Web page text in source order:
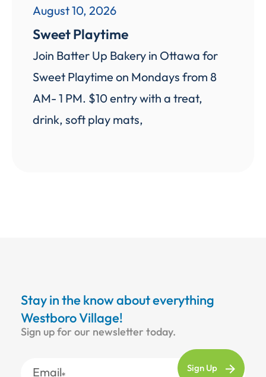
August 10, 2026
Sweet Playtime
Join Batter Up Bakery in Ottawa for
Sweet Playtime on Mondays from 8
AM- 1 PM. $10 entry with a treat,
drink, soft play mats,
Stay in the know about everything
Westboro Village!
Sign up for our newsletter today.
Email